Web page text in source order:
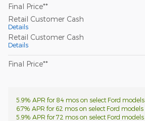
Final Price**
Retail Customer Cash
Details
Retail Customer Cash
Details
Final Price**
5.9% APR for 84 mos on select Ford models
6.7% APR for 62 mos on select Ford models
5.9% APR for 72 mos on select Ford models